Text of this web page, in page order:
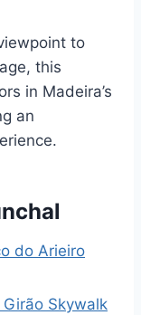
to
this
in Madeira’s
an
do Arieiro
Skywalk